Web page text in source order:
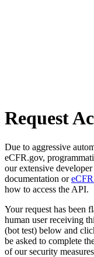
Request
Due to aggressive
eCFR.gov,
our extensive
documentation or
how to access the API.
Your request has been
human user receiving
(bot test) below and
be asked to complete
of our security